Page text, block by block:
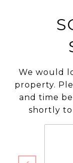
We would
property.
and time
shortly